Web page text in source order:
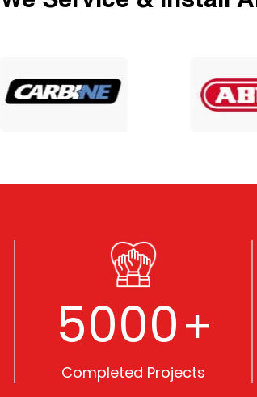
5000+
Completed Projects